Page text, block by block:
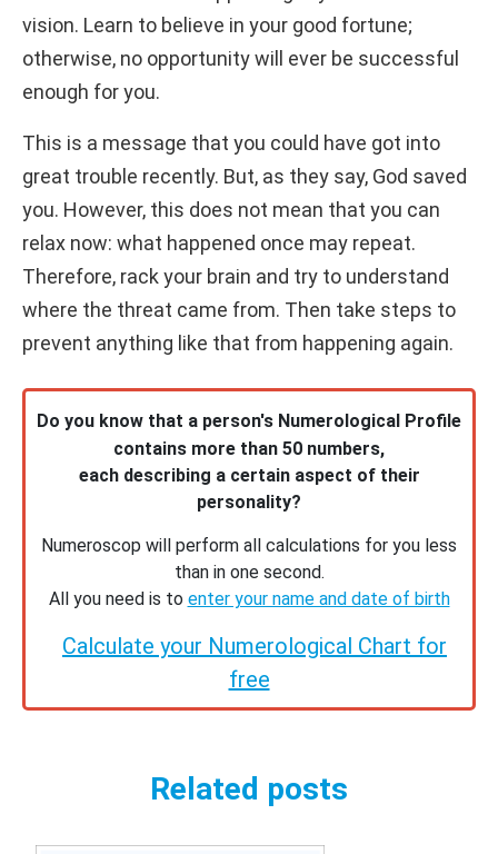
vision. Learn to believe in your good fortune;
otherwise, no opportunity will ever be successful
enough for you.
This is a message that you could have got into
great trouble recently. But, as they say, God saved
you. However, this does not mean that you can
relax now: what happened once may repeat.
Therefore, rack your brain and try to understand
where the threat came from. Then take steps to
prevent anything like that from happening again.
Do you know that a person's Numerological Profile
contains more than 50 numbers,
each describing a certain aspect of their
personality?
Numeroscop will perform all calculations for you less
than in one second.
All you need is to enter your name and date of birth
Calculate your Numerological Chart for
free
Related posts